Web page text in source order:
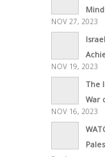
Mind
NOV 27, 2023
NOV 19, 2023
The
War
NOV 16, 2023